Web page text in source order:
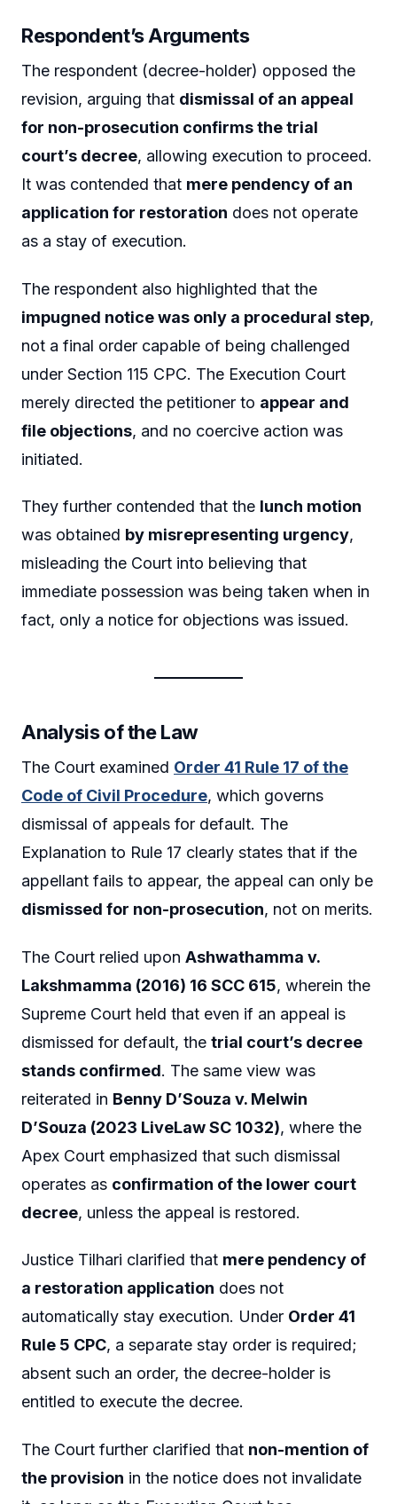
Respondent’s Arguments
The respondent (decree-holder) opposed the
revision, arguing that dismissal of an appeal
for non-prosecution confirms the trial
court’s decree, allowing execution to proceed.
It was contended that mere pendency of an
application for restoration does not operate
as a stay of execution.
The respondent also highlighted that the
impugned notice was only a procedural step,
not a final order capable of being challenged
under Section 115 CPC. The Execution Court
merely directed the petitioner to appear and
file objections, and no coercive action was
initiated.
They further contended that the lunch motion
was obtained by misrepresenting urgency,
misleading the Court into believing that
immediate possession was being taken when in
fact, only a notice for objections was issued.
Analysis of the Law
The Court examined Order 41 Rule 17 of the
Code of Civil Procedure, which governs
dismissal of appeals for default. The
Explanation to Rule 17 clearly states that if the
appellant fails to appear, the appeal can only be
dismissed for non-prosecution, not on merits.
The Court relied upon Ashwathamma v.
Lakshmamma (2016) 16 SCC 615, wherein the
Supreme Court held that even if an appeal is
dismissed for default, the trial court’s decree
stands confirmed. The same view was
reiterated in Benny D’Souza v. Melwin
D’Souza (2023 LiveLaw SC 1032), where the
Apex Court emphasized that such dismissal
operates as confirmation of the lower court
decree, unless the appeal is restored.
Justice Tilhari clarified that mere pendency of
a restoration application does not
automatically stay execution. Under Order 41
Rule 5 CPC, a separate stay order is required;
absent such an order, the decree-holder is
entitled to execute the decree.
The Court further clarified that non-mention of
the provision in the notice does not invalidate